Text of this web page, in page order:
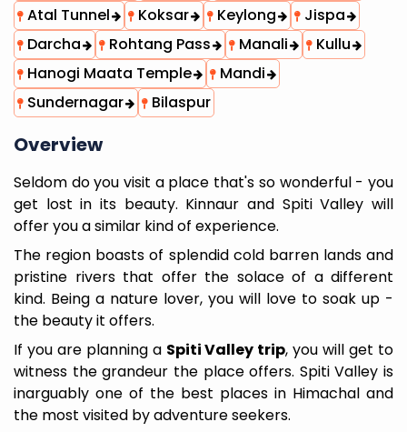
Atal Tunnel
Koksar Keylong
Jispa
Darcha
Rohtang Pass Manali
Kullu
Hanogi Maata Temple
Mandi
Sundernagar
Bilaspur
Overview
Seldom do you visit a place that's so wonderful - you
get lost in its beauty. Kinnaur and Spiti Valley will
offer you a similar kind of experience.
The region boasts of splendid cold barren lands and
pristine rivers that offer the solace of a different
kind. Being a nature lover, you will love to soak up -
the beauty it offers.
If you are planning a Spiti Valley trip, you will get to
witness the grandeur the place offers. Spiti Valley is
inarguably one of the best places in Himachal and
the most visited by adventure seekers.